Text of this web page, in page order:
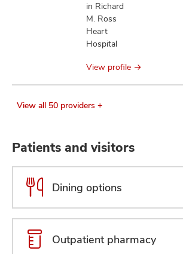
in Richard
M. Ross
Heart
Hospital
View profile
View all 50 providers +
Patients and visitors
Dining options
Outpatient pharmacy